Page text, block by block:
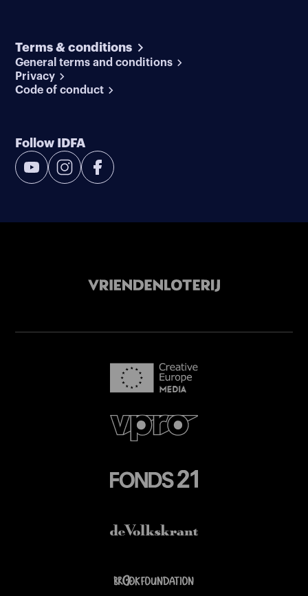
Terms & conditions
General terms and conditions
Privacy
Code of conduct
Follow IDFA